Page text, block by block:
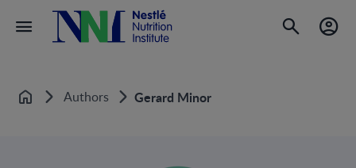
Home Authors Gerard Minor